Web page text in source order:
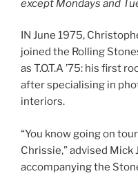
except Mondays and
IN June 1975,
joined the Rolling
as T.O.T.A ’75: his first
after specialising in
interiors.
“You know going on
Chrissie,” advised Mick
accompanying the